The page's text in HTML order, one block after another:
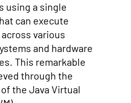
using a single
can execute
various
and hardware
This remarkable
through the
the Java Virtual